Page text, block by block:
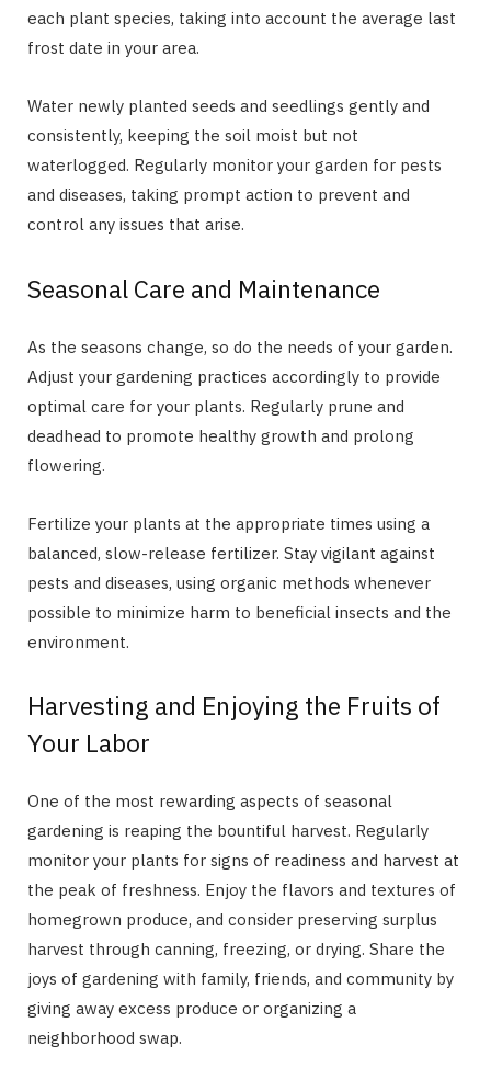
each plant species, taking into account the average last
frost date in your area.
Water newly planted seeds and seedlings gently and
consistently, keeping the soil moist but not
waterlogged. Regularly monitor your garden for pests
and diseases, taking prompt action to prevent and
control any issues that arise.
Seasonal Care and Maintenance
As the seasons change, so do the needs of your garden.
Adjust your gardening practices accordingly to provide
optimal care for your plants. Regularly prune and
deadhead to promote healthy growth and prolong
flowering.
Fertilize your plants at the appropriate times using a
balanced, slow-release fertilizer. Stay vigilant against
pests and diseases, using organic methods whenever
possible to minimize harm to beneficial insects and the
environment.
Harvesting and Enjoying the Fruits of
Your Labor
One of the most rewarding aspects of seasonal
gardening is reaping the bountiful harvest. Regularly
monitor your plants for signs of readiness and harvest at
the peak of freshness. Enjoy the flavors and textures of
homegrown produce, and consider preserving surplus
harvest through canning, freezing, or drying. Share the
joys of gardening with family, friends, and community by
giving away excess produce or organizing a
neighborhood swap.